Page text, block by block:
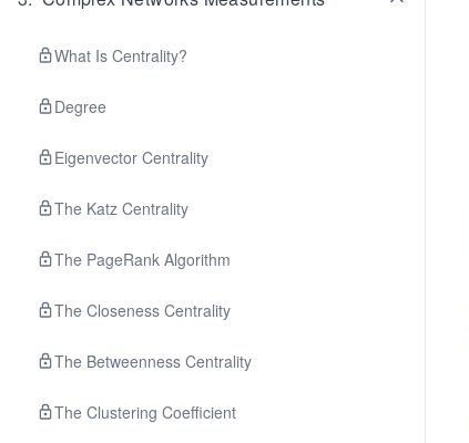
What Is Centrality?
Degree
Eigenvector Centrality
The Katz Centrality
The PageRank Algorithm
The Closeness Centrality
The Betweenness Centrality
The Clustering Coefficient